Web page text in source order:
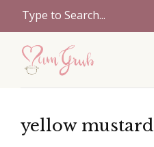
yellow mustard